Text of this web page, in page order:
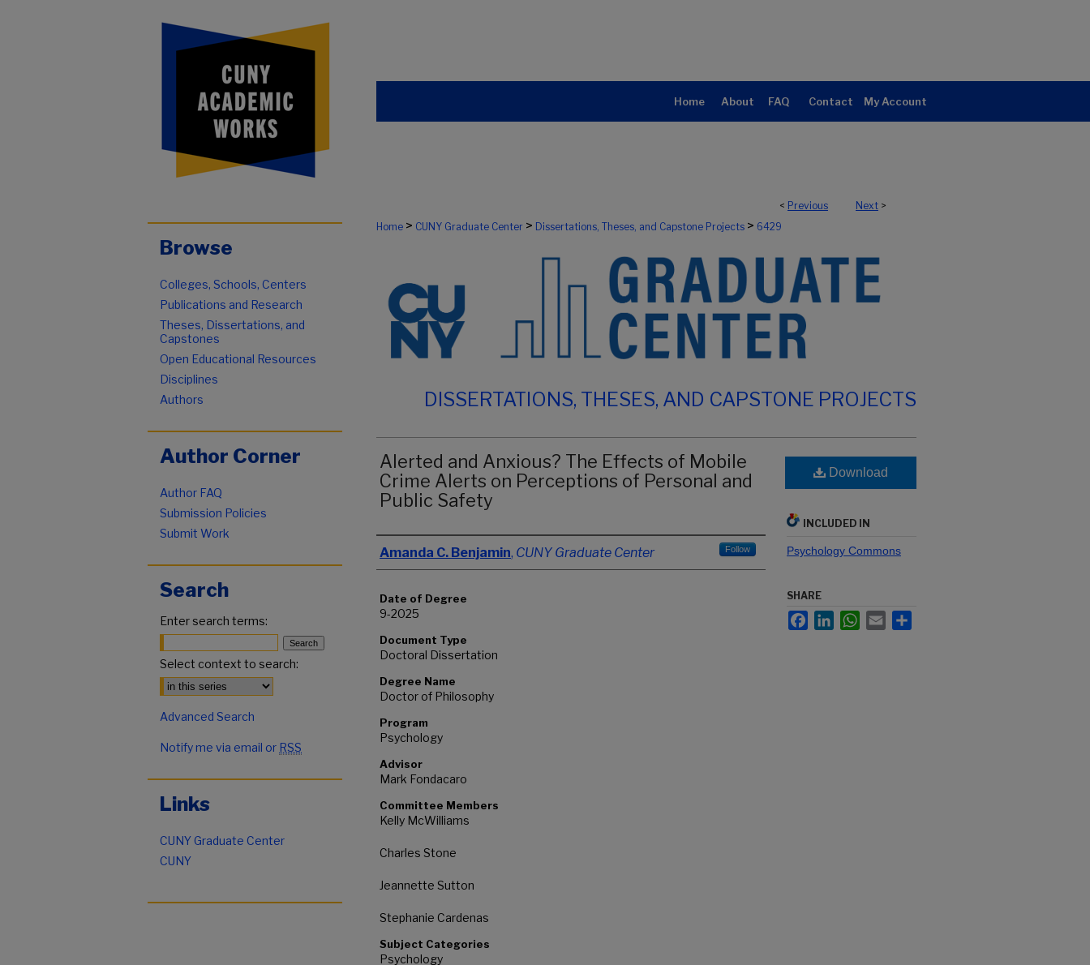
Home About FAQ Contact My Account
< Previous Next >
Home > CUNY Graduate Center > Dissertations, Theses, and Capstone Projects > 6429
DISSERTATIONS, THESES, AND CAPSTONE PROJECTS
Alerted and Anxious? The Effects of Mobile
Crime Alerts on Perceptions of Personal and
Public Safety
Author
Amanda C. Benjamin, CUNY Graduate Center Follow
Date of Degree
9-2025
Document Type
Doctoral Dissertation
Degree Name
Doctor of Philosophy
Program
Psychology
Advisor
Mark Fondacaro
Committee Members
Kelly McWilliams
Charles Stone
Jeannette Sutton
Stephanie Cardenas
Subject Categories
Psychology
Download
INCLUDED IN
Psychology Commons
SHARE
FacebookLinkedInWhatsApp
Email
Browse
Colleges, Schools, Centers
Publications and Research
Theses, Dissertations, and
Capstones
Open Educational Resources
Disciplines
Authors
Author Corner
Author FAQ
Submission Policies
Submit Work
Search
Enter search terms:
Select context to search:
Advanced Search
Notify me via email or RSS
Links
CUNY Graduate Center
CUNY